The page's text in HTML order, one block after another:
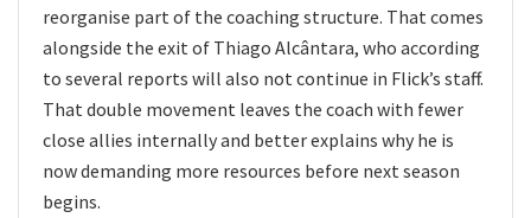
reorganise part of the coaching structure. That comes
alongside the exit of Thiago Alcântara, who according
to several reports will also not continue in Flick’s staff.
That double movement leaves the coach with fewer
close allies internally and better explains why he is
now demanding more resources before next season
begins.